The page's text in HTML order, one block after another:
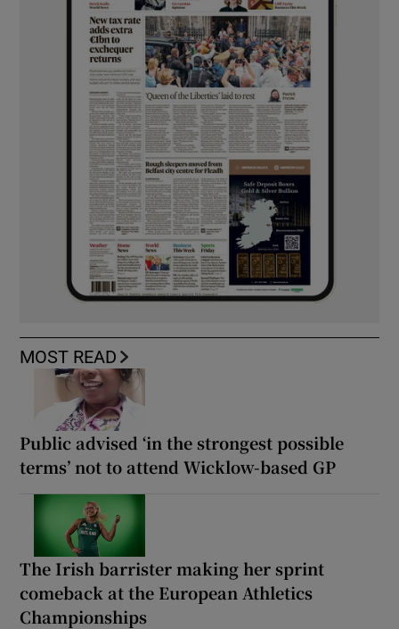
MOST READ
Public advised ‘in the strongest possible
terms’ not to attend Wicklow-based GP
The Irish barrister making her sprint
comeback at the European Athletics
Championships